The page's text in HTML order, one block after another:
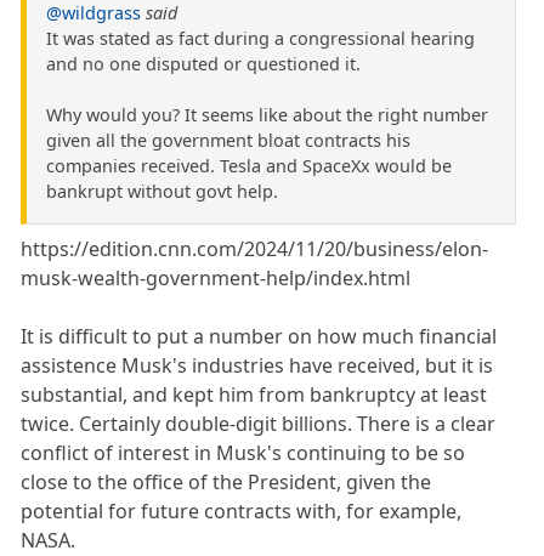
@wildgrass said
It was stated as fact during a congressional hearing
and no one disputed or questioned it.
Why would you? It seems like about the right number
given all the government bloat contracts his
companies received. Tesla and SpaceXx would be
bankrupt without govt help.
https://edition.cnn.com/2024/11/20/business/elon-
musk-wealth-government-help/index.html
It is difficult to put a number on how much financial
assistence Musk's industries have received, but it is
substantial, and kept him from bankruptcy at least
twice. Certainly double-digit billions. There is a clear
conflict of interest in Musk's continuing to be so
close to the office of the President, given the
potential for future contracts with, for example,
NASA.